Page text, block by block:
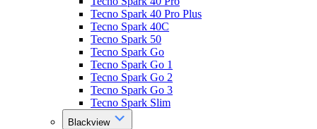
Tecno Spark 40 Pro Plus
Tecno Spark 40C
Tecno Spark 50
Tecno Spark Go
Tecno Spark Go 1
Tecno Spark Go 2
Tecno Spark Go 3
Tecno Spark Slim
Blackview